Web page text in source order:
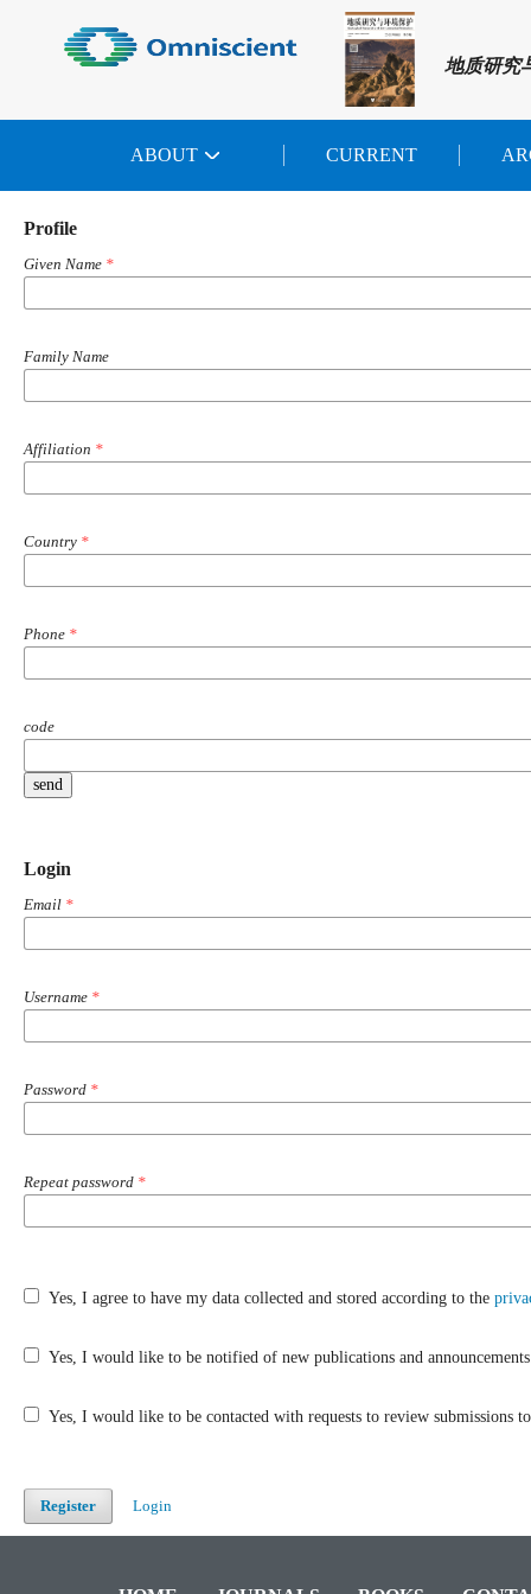
地质研究
ABOUT CURRENT
Profile
Given Name *
Family Name
Affiliation *
Country *
Phone *
code
send
Login
Email *
Username *
Password *
Repeat password *
Yes, I agree to have my data collected and stored according to the
Yes, I would like to be notified of new publications and
Yes, I would like to be contacted with requests to review submissions
Register Login